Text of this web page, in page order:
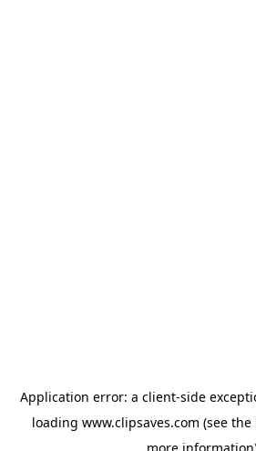
Application error: a client-side
loading www.clipsaves.com (see the